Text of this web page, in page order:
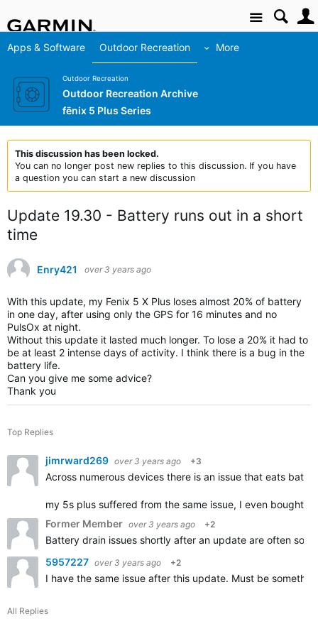
Site
Apps & Software Outdoor Recreation More
Outdoor Recreation
Outdoor Recreation Archive
fēnix 5 Plus Series
This discussion has been locked.
You can no longer post new replies to this discussion. If you have
a question you can start a new discussion
Update 19.30 - Battery runs out in a short
time
Enry421 over 3 years ago
With this update, my Fenix 5 X Plus loses almost 20% of battery
in one day, after using only the GPS for 16 minutes and no
PulsOx at night.
Without this update it lasted much longer. To lose a 20% it had to
be at least 2 intense days of activity. I think there is a bug in the
battery life.
Can you give me some advice?
Thank you
Top Replies
jimrward269 over 3 years ago +3
Across numerous devices there is an issue that eats
my 5s plus suffered from the same issue, I even bought
Former Member over 3 years ago +2
Battery drain issues shortly after an update are often
5957227 over 3 years ago +2
I have the same issue after this update. Must be
All Replies